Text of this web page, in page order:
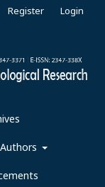
Register Login